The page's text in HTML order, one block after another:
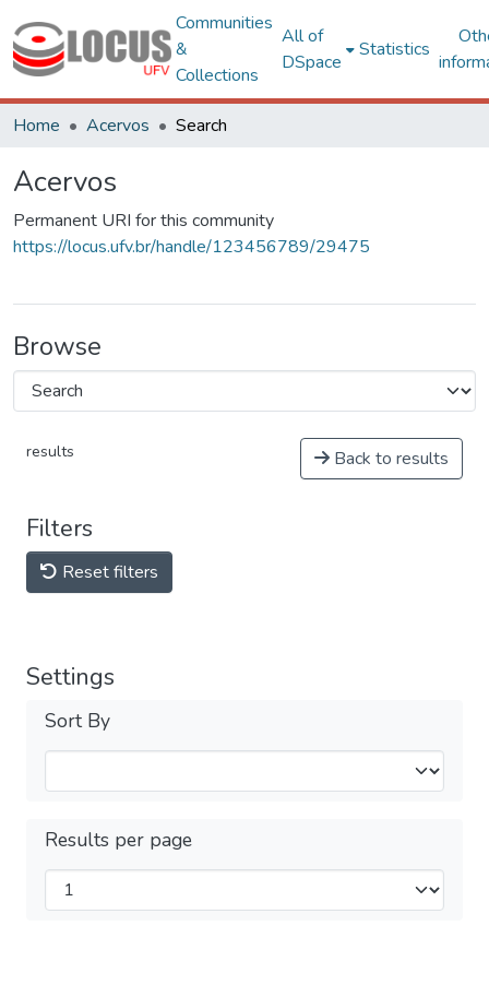
Communities
&
Collections
All of
DSpace
Statistics
Home Acervos Search
Acervos
Permanent URI for this community
https://locus.ufv.br/handle/123456789/29475
Browse
results Back to results
Filters
Reset filters
Settings
Sort By
Results per page